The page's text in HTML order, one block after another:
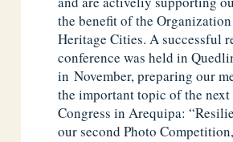
the benefit of the
Heritage Cities. A successful
conference was held in
in November, preparing our
the important topic of the
Congress in Arequipa:
our second Photo